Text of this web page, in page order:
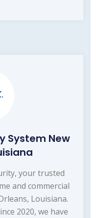
System New
your trusted
and commercial
Louisiana.
2020, we have